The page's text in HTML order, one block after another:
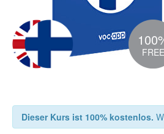
FREE
Dieser Kurs ist 100% kostenlos.